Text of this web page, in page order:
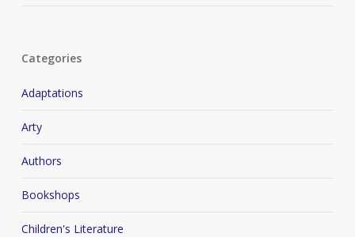
Categories
Adaptations
Arty
Authors
Bookshops
Children's Literature